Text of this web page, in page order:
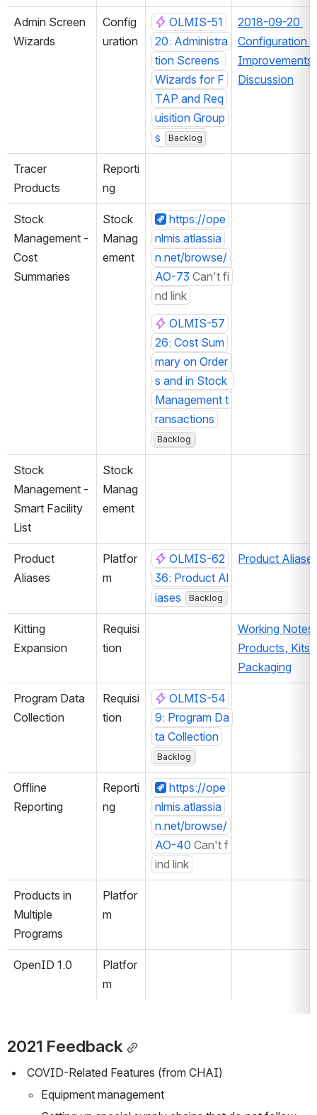
Admin Screen
Wizards
Config
uration
OLMIS-51
20: Administra
tion Screens
Wizards for F
TAP and Req
uisition Group
s
Backlog
2018-09-20
Configuration
Improvements
Discussion
Tracer
Products
Reporti
ng
Stock
Management -
Cost
Summaries
Stock
Manag
ement
https://ope
nlmis.atlassia
n.net/browse/
AO-73 Can't fi
nd link
OLMIS-57
26: Cost Sum
mary on Order
s and in Stock
Management t
ransactions
Backlog
Stock
Management -
Smart Facility
List
Stock
Manag
ement
Product
Aliases
Platfor
m
OLMIS-62
36: Product Al
iases
Backlog
Product
Kitting
Expansion
Requisi
tion
Working Notes
Products, Kits,
Packaging
Program Data
Collection
Requisi
tion
OLMIS-54
9: Program Da
ta Collection
Backlog
Offline
Reporting
Reporti
ng
https://ope
nlmis.atlassia
n.net/browse/
AO-40 Can't f
ind link
Products in
Multiple
Programs
Platfor
m
OpenID 1.0
Platfor
m
2021 Feedback
COVID-Related Features (from CHAI)
Equipment management